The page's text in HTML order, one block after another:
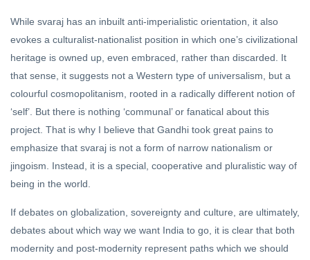
While svaraj has an inbuilt anti-imperialistic orientation, it also
evokes a culturalist-nationalist position in which one’s civilizational
heritage is owned up, even embraced, rather than discarded. It
that sense, it suggests not a Western type of universalism, but a
colourful cosmopolitanism, rooted in a radically different notion of
‘self’. But there is nothing ‘communal’ or fanatical about this
project. That is why I believe that Gandhi took great pains to
emphasize that svaraj is not a form of narrow nationalism or
jingoism. Instead, it is a special, cooperative and pluralistic way of
being in the world.
If debates on globalization, sovereignty and culture, are ultimately,
debates about which way we want India to go, it is clear that both
modernity and post-modernity represent paths which we should